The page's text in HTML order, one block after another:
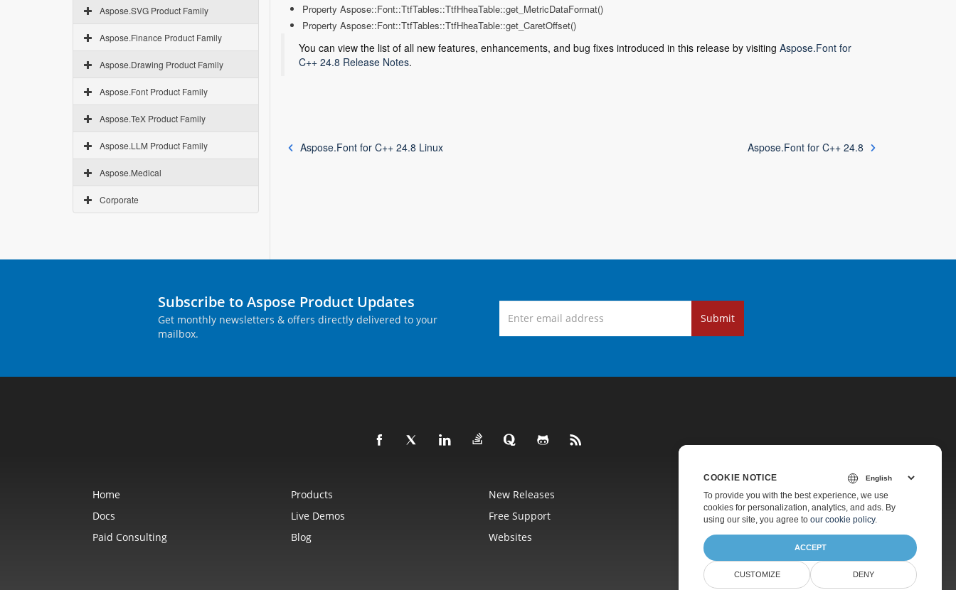
Aspose.SVG Product Family
Aspose.Finance Product Family
Aspose.Drawing Product Family
Aspose.Font Product Family
Aspose.TeX Product Family
Aspose.LLM Product Family
Aspose.Medical
Corporate
Property Aspose::Font::TtfTables::TtfHheaTable::get_MetricDataFormat()
Property Aspose::Font::TtfTables::TtfHheaTable::get_CaretOffset()
You can view the list of all new features, enhancements, and bug fixes introduced in this release by visiting Aspose.Font for
C++ 24.8 Release Notes.
Aspose.Font for C++ 24.8 Linux Aspose.Font for C++ 24.8
Subscribe to Aspose Product Updates
Get monthly newsletters & offers directly delivered to your
mailbox.
Submit
Home Products New Releases
Pricing
Docs
Live Demos Free Support
Paid Support
Paid Consulting
Blog Websites About
COOKIE NOTICE
To provide you with the best experience, we use
cookies for personalization, analytics, and ads. By
using our site, you agree to our cookie policy.
ACCEPT
CUSTOMIZE DENY